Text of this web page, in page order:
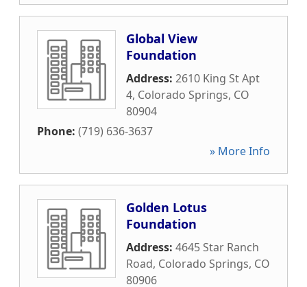
Global View
Foundation
Address: 2610 King St Apt
4, Colorado Springs, CO
80904
Phone: (719) 636-3637
» More Info
Golden Lotus
Foundation
Address: 4645 Star Ranch
Road, Colorado Springs, CO
80906